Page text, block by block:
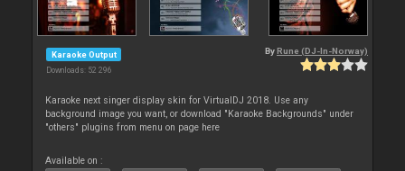
Karaoke Output
Downloads: 52 296
By Rune (DJ-In-Norway)
Karaoke next singer display skin for VirtualDJ 2018. Use any
background image you want, or download "Karaoke Backgrounds" under
"others" plugins from menu on page here
Available on :